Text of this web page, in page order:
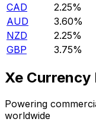
CAD
2.25%
AUD
3.60%
NZD
2.25%
GBP
3.75%
Xe Currency
Powering
worldwide